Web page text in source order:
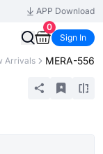
APP Download
0
Sign In
Arrivals MERA-556